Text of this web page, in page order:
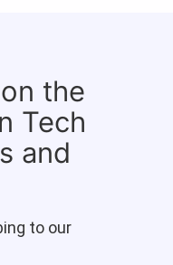
the
Tech
and
to our